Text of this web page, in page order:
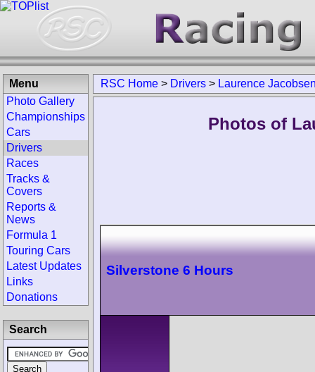
RSC Home > Drivers > Laurence
Photos of
Silverstone 6 Hours
Menu
Photo Gallery
Championships
Cars
Drivers
Races
Tracks &
Covers
Reports &
News
Formula 1
Touring Cars
Latest Updates
Links
Donations
Search